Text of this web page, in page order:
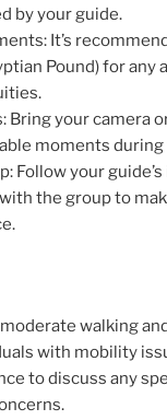
by your guide.
It’s
Pound) for any
Bring your camera
moments during
Follow your
the group to
walking
with mobility
to discuss any